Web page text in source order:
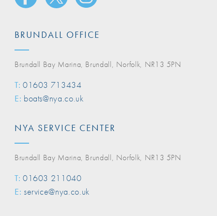
BRUNDALL OFFICE
Brundall Bay Marina, Brundall, Norfolk, NR13 5PN
T: 01603 713434
E: boats@nya.co.uk
NYA SERVICE CENTER
Brundall Bay Marina, Brundall, Norfolk, NR13 5PN
T: 01603 211040
E: service@nya.co.uk